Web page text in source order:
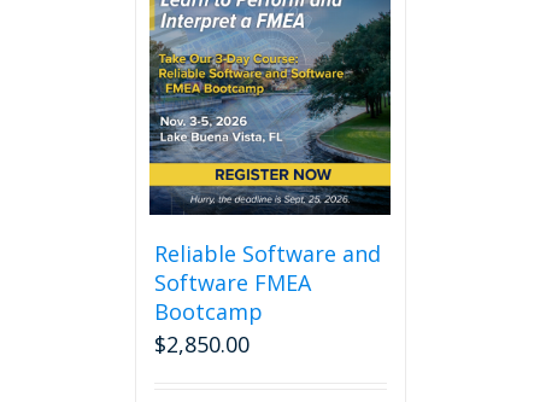
Reliable Software and
Software FMEA
Bootcamp
$2,850.00